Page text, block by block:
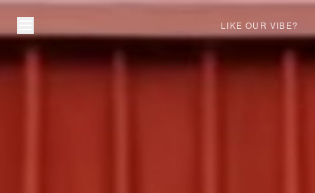
LIKE OUR VIBE?